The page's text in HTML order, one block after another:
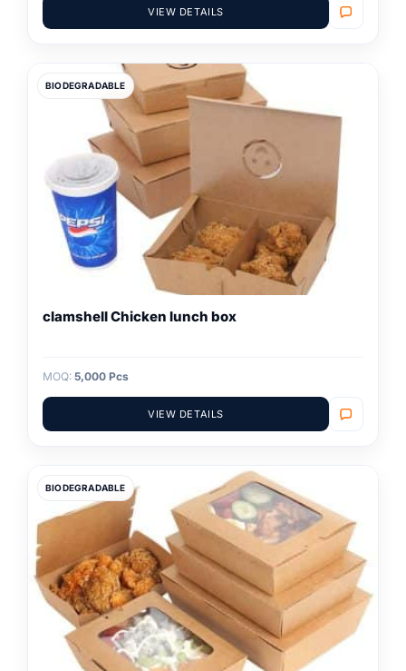
VIEW DETAILS
BIODEGRADABLE
clamshell Chicken lunch box
MOQ: 5,000 Pcs
VIEW DETAILS
BIODEGRADABLE